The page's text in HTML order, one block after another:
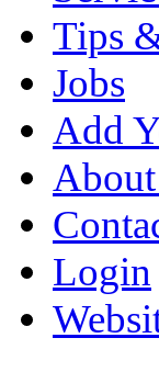
Tips
Jobs
Add
Login